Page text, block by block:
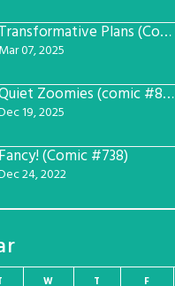
Transformative Plans (Comic #781)
Mar 07, 2025
Quiet Zoomies (comic #807)
19, 2025
Fancy! (Comic #738)
24, 2022
W T F